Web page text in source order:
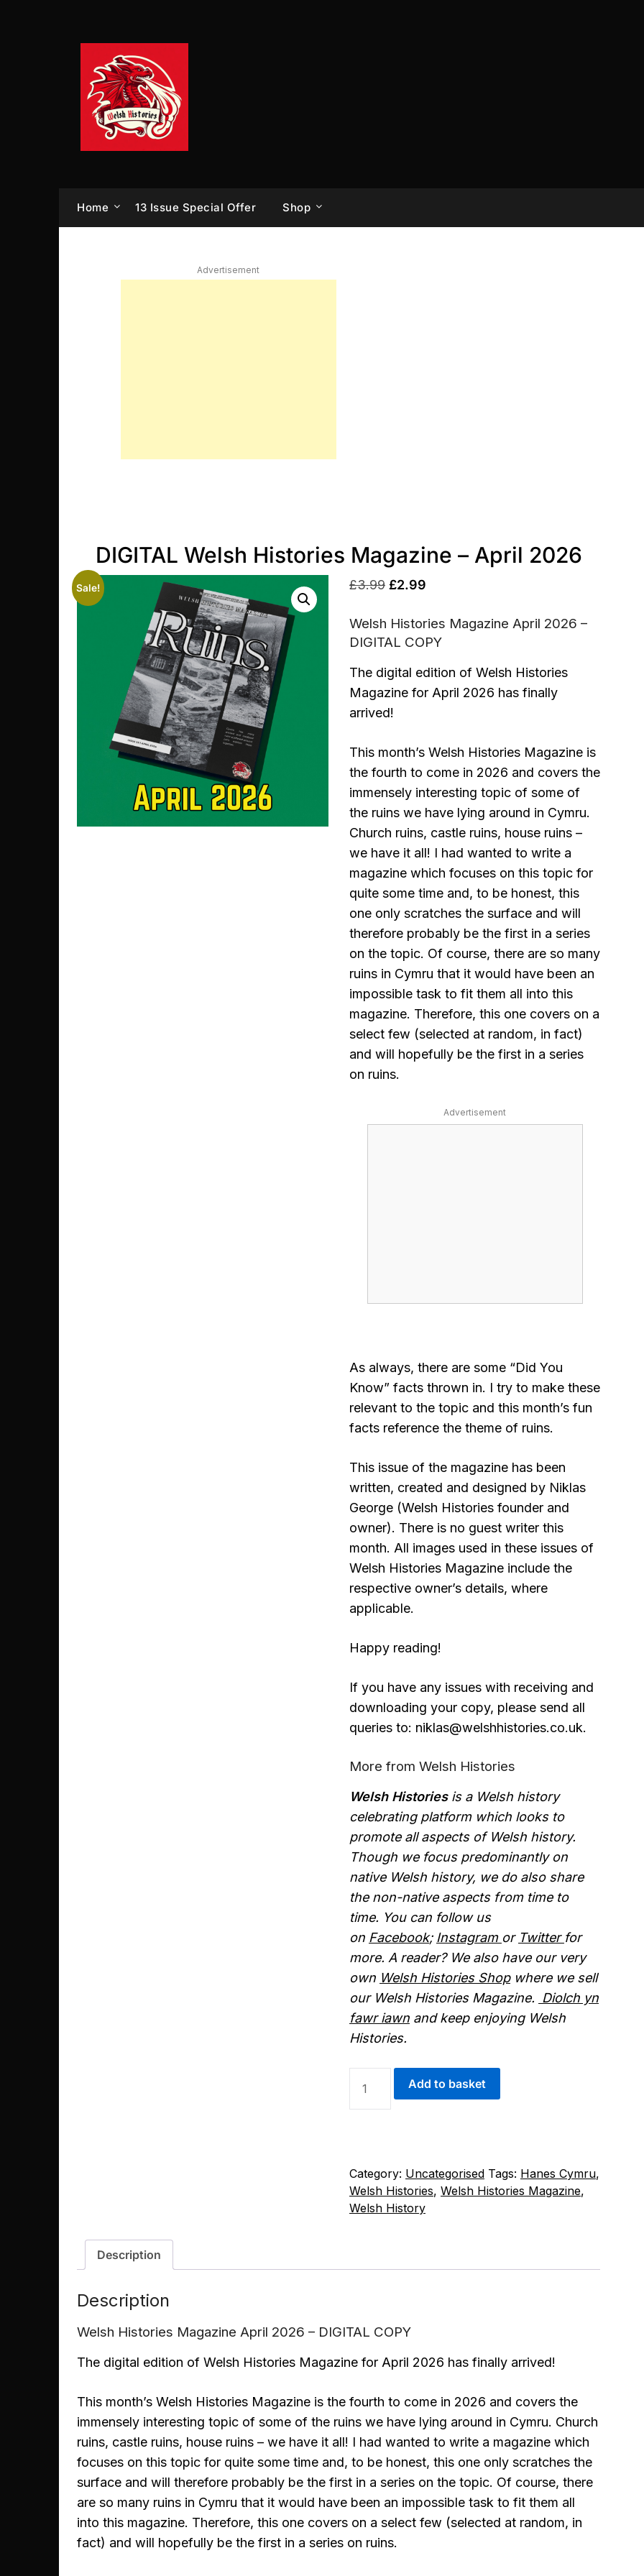
Home 13 Issue Special Offer Shop
Advertisement
DIGITAL Welsh Histories Magazine – April 2026
Sale! £3.99 Original
was:
£3.99.
£2.99Current
is:
£2.99.
Welsh Histories Magazine April 2026 –
DIGITAL COPY
The digital edition of Welsh Histories
Magazine for April 2026 has finally
arrived!
This month’s Welsh Histories Magazine is
the fourth to come in 2026 and covers the
immensely interesting topic of some of
the ruins we have lying around in Cymru.
Church ruins, castle ruins, house ruins –
we have it all! I had wanted to write a
magazine which focuses on this topic for
quite some time and, to be honest, this
one only scratches the surface and will
therefore probably be the first in a series
on the topic. Of course, there are so many
ruins in Cymru that it would have been an
impossible task to fit them all into this
magazine. Therefore, this one covers on a
select few (selected at random, in fact)
and will hopefully be the first in a series
on ruins.
Advertisement
As always, there are some “Did You
Know” facts thrown in. I try to make these
relevant to the topic and this month’s fun
facts reference the theme of ruins.
This issue of the magazine has been
written, created and designed by Niklas
George (Welsh Histories founder and
owner). There is no guest writer this
month. All images used in these issues of
Welsh Histories Magazine include the
respective owner’s details, where
applicable.
Happy reading!
If you have any issues with receiving and
downloading your copy, please send all
queries to: niklas@welshhistories.co.uk.
More from Welsh Histories
Welsh Historiesis a Welsh history
celebrating platform which looks to
promote all aspects of Welsh history.
Though we focus predominantly on
native Welsh history, we do also share
the non-native aspects from time to
time. You can follow us
on Facebook; Instagram or Twitter for
more. A reader? We also have our very
own Welsh Histories Shopwhere we sell
our Welsh Histories Magazine.
Diolch yn
fawr iawnand keep enjoying Welsh
Histories.
WELSH
HISTORIES
2026
QUANTITY
Add to basket
Category: Uncategorised Tags: Hanes Cymru,
Welsh Histories, Welsh Histories Magazine,
Welsh History
Description
Description
Welsh Histories Magazine April 2026 – DIGITAL COPY
The digital edition of Welsh Histories Magazine for April 2026 has finally arrived!
This month’s Welsh Histories Magazine is the fourth to come in 2026 and covers the
immensely interesting topic of some of the ruins we have lying around in Cymru. Church
ruins, castle ruins, house ruins – we have it all! I had wanted to write a magazine which
focuses on this topic for quite some time and, to be honest, this one only scratches the
surface and will therefore probably be the first in a series on the topic. Of course, there
are so many ruins in Cymru that it would have been an impossible task to fit them all
into this magazine. Therefore, this one covers on a select few (selected at random, in
fact) and will hopefully be the first in a series on ruins.